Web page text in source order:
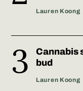
Lauren Koong
Cannabis
bud
Lauren Koong